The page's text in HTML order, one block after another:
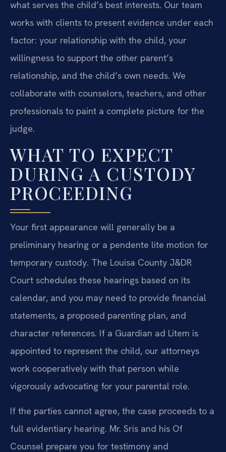
what serves the child’s best interests. Our team
works with clients to present evidence under each
factor: your relationship with the child, your
willingness to support the other parent’s
relationship, and the child’s own needs. We
collaborate with counselors, teachers, and other
professionals to paint a complete picture for the
judge.
WHAT TO EXPECT
DURING A CUSTODY
PROCEEDING
Your first appearance will generally be a
preliminary hearing or a pendente lite motion for
temporary custody. The Louisa County J&DR
Court schedules these hearings based on its
calendar, and you may need to provide financial
statements, a proposed parenting plan, and
character references. If a Guardian ad Litem is
appointed to represent the child, our attorneys
work cooperatively with that person while
vigorously advocating for your parental role.
If the parties cannot agree, the case proceeds to a
full evidentiary hearing. Mr. Sris and his Of
Counsel prepare you for testimony and